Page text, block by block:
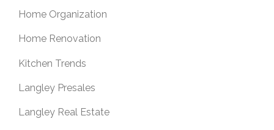
Home Organization
Home Renovation
Kitchen Trends
Langley Presales
Langley Real Estate